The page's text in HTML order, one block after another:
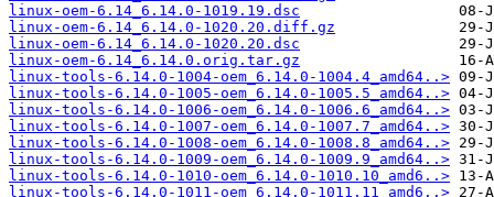
linux-oem-6.14_6.14.0-1019.19.dsc
linux-oem-6.14_6.14.0-1020.20.diff.gz
linux-oem-6.14_6.14.0-1020.20.dsc
linux-oem-6.14_6.14.0.orig.tar.gz
linux-tools-6.14.0-1004-oem_6.14.0-1004.4_amd64..>
linux-tools-6.14.0-1005-oem_6.14.0-1005.5_amd64..>
linux-tools-6.14.0-1006-oem_6.14.0-1006.6_amd64..>
linux-tools-6.14.0-1007-oem_6.14.0-1007.7_amd64..>
linux-tools-6.14.0-1008-oem_6.14.0-1008.8_amd64..>
linux-tools-6.14.0-1009-oem_6.14.0-1009.9_amd64..>
linux-tools-6.14.0-1010-oem_6.14.0-1010.10_amd6..>
linux-tools-6.14.0-1011-oem_6.14.0-1011.11_amd6..>